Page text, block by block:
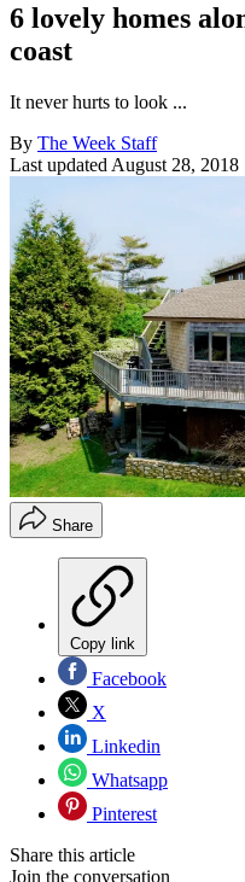
6 lovely homes
coast
It never hurts to look ...
By The Week Staff
Last updated August 28, 2018
Share
Copy link
Facebook
X
Linkedin
Whatsapp
Pinterest
Share this article
Join the conversation